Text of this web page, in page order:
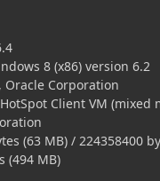
8 (x86) version 6.2
Oracle Corporation
Client VM (mixed
(63 MB) / 224358400
(494 MB)